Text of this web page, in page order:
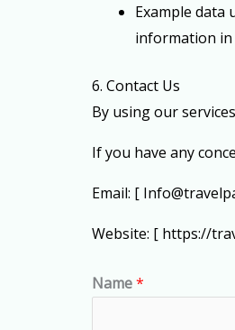
Example
information in
6. Contact Us
By using our
If you have any
Email: [
Website: [ https://
Name*